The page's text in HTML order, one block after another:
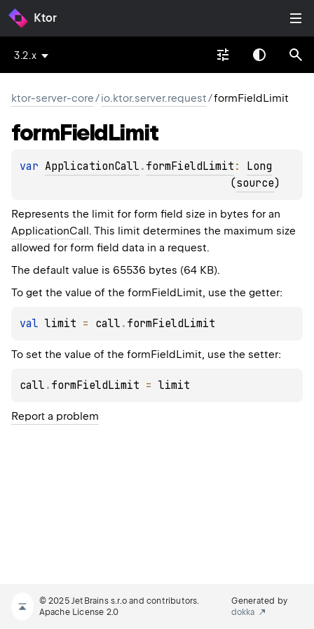
Ktor
3.2.x
ktor-server-core/io.ktor.server.request/formFieldLimit
formFieldLimit
var ApplicationCall . formFieldLimit : Long
(source)
Represents the limit for form field size in bytes for an
ApplicationCall . This limit determines the maximum size
allowed for form field data in a request.
The default value is 65536 bytes (64 KB).
To get the value of the formFieldLimit, use the getter:
val limit = call . formFieldLimit
To set the value of the formFieldLimit, use the setter:
call . formFieldLimit = limit
Report a problem
© 2025 JetBrains s.r.o and contributors.
Apache License 2.0
Generated by
dokka